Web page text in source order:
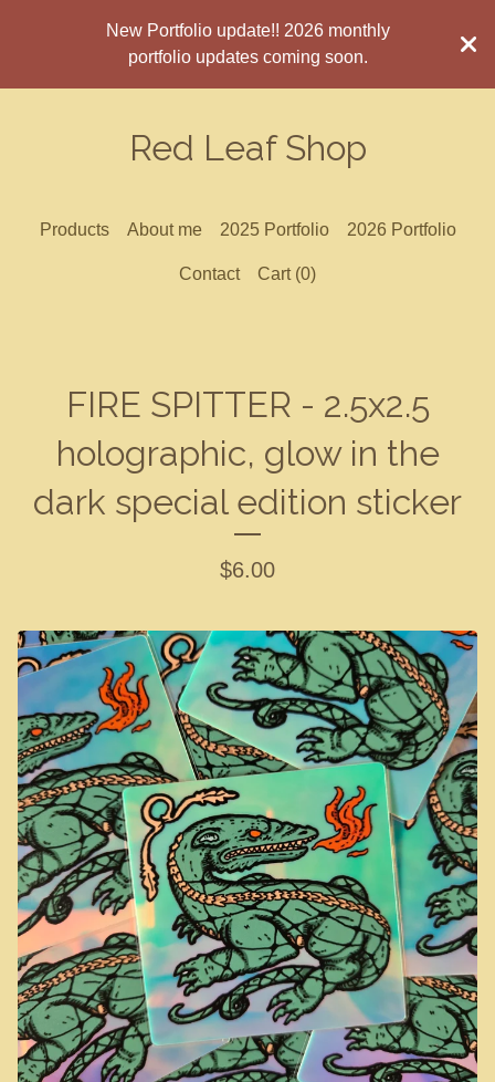
New Portfolio update!! 2026 monthly
portfolio updates coming soon.
Red Leaf Shop
Products About me 2025 Portfolio 2026 Portfolio
Contact Cart (0)
FIRE SPITTER - 2.5x2.5
holographic, glow in the
dark special edition sticker
$6.00